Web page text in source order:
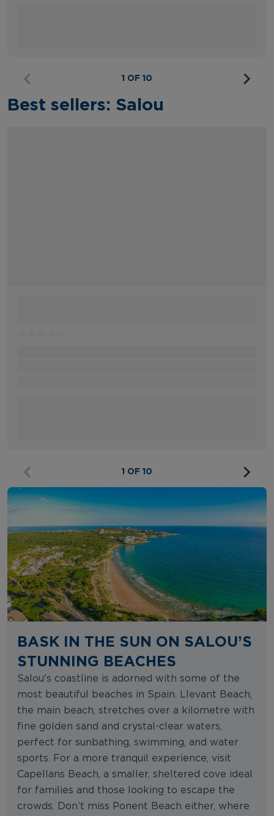
1 OF 10
Best sellers: Salou
1 OF 10
BASK IN THE SUN ON SALOU’S
STUNNING BEACHES
Salou's coastline is adorned with some of the
most beautiful beaches in Spain. Llevant Beach,
the main beach, stretches over a kilometre with
fine golden sand and crystal-clear waters,
perfect for sunbathing, swimming, and water
sports. For a more tranquil experience, visit
Capellans Beach, a smaller, sheltered cove ideal
for families and those looking to escape the
crowds. Don’t miss Ponent Beach either, where